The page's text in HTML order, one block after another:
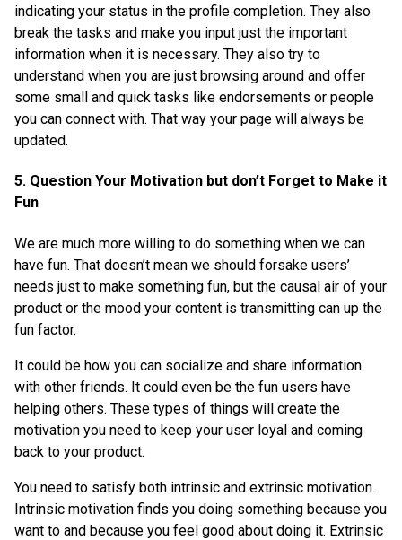
indicating your status in the profile completion. They also
break the tasks and make you input just the important
information when it is necessary. They also try to
understand when you are just browsing around and offer
some small and quick tasks like endorsements or people
you can connect with. That way your page will always be
updated.
5. Question Your Motivation but don’t Forget to Make it
Fun
We are much more willing to do something when we can
have fun. That doesn’t mean we should forsake users’
needs just to make something fun, but the causal air of your
product or the mood your content is transmitting can up the
fun factor.
It could be how you can socialize and share information
with other friends. It could even be the fun users have
helping others. These types of things will create the
motivation you need to keep your user loyal and coming
back to your product.
You need to satisfy both intrinsic and extrinsic motivation.
Intrinsic motivation finds you doing something because you
want to and because you feel good about doing it. Extrinsic